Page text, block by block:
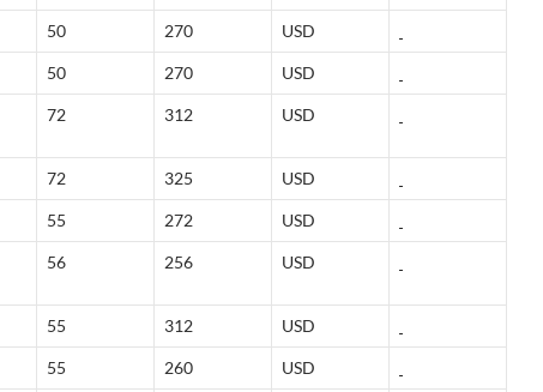
50 270 USD
50 270 USD
72 312 USD
72 325 USD
55 272 USD
56 256 USD
55 312 USD
55 260 USD